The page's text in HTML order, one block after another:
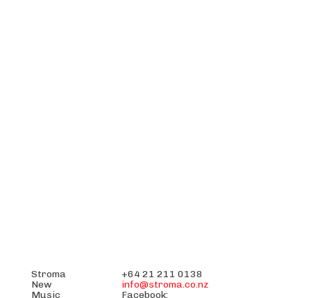
Stroma
New
Music
+64 21 211 0138
info@stroma.co.nz
Facebook: